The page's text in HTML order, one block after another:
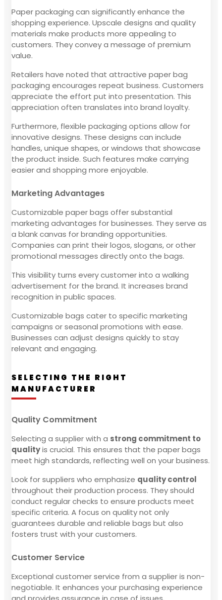
Paper packaging can significantly enhance the
shopping experience. Upscale designs and quality
materials make products more appealing to
customers. They convey a message of premium
value.
Retailers have noted that attractive paper bag
packaging encourages repeat business. Customers
appreciate the effort put into presentation. This
appreciation often translates into brand loyalty.
Furthermore, flexible packaging options allow for
innovative designs. These designs can include
handles, unique shapes, or windows that showcase
the product inside. Such features make carrying
easier and shopping more enjoyable.
Marketing Advantages
Customizable paper bags offer substantial
marketing advantages for businesses. They serve as
a blank canvas for branding opportunities.
Companies can print their logos, slogans, or other
promotional messages directly onto the bags.
This visibility turns every customer into a walking
advertisement for the brand. It increases brand
recognition in public spaces.
Customizable bags cater to specific marketing
campaigns or seasonal promotions with ease.
Businesses can adjust designs quickly to stay
relevant and engaging.
SELECTING THE RIGHT
MANUFACTURER
Quality Commitment
Selecting a supplier with a strong commitment to
qualityis crucial. This ensures that the paper bags
meet high standards, reflecting well on your business.
Look for suppliers who emphasize quality control
throughout their production process. They should
conduct regular checks to ensure products meet
specific criteria. A focus on quality not only
guarantees durable and reliable bags but also
fosters trust with your customers.
Customer Service
Exceptional customer service from a supplier is non-
negotiable. It enhances your purchasing experience